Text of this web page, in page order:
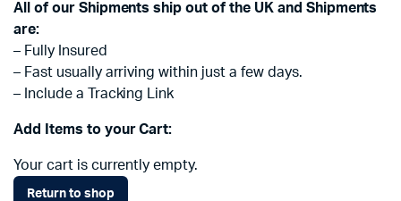
All of our Shipments ship out of the UK and Shipments
are:
– Fully Insured
– Fast usually arriving within just a few days.
– Include a Tracking Link
Add Items to your Cart:
Your cart is currently empty.
Return to shop